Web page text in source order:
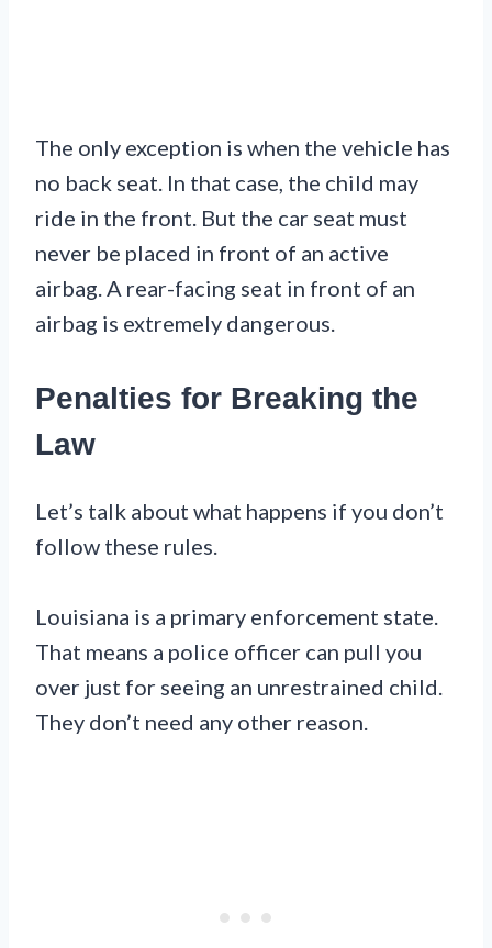
The only exception is when the vehicle has
no back seat. In that case, the child may
ride in the front. But the car seat must
never be placed in front of an active
airbag. A rear-facing seat in front of an
airbag is extremely dangerous.
Penalties for Breaking the
Law
Let’s talk about what happens if you don’t
follow these rules.
Louisiana is a primary enforcement state.
That means a police officer can pull you
over just for seeing an unrestrained child.
They don’t need any other reason.